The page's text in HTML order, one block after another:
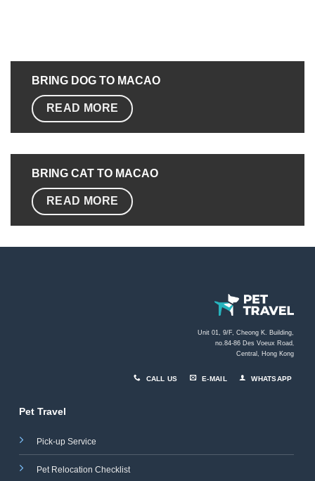
BRING DOG TO MACAO
READ MORE
BRING CAT TO MACAO
READ MORE
Unit 01, 9/F, Cheong K. Building,
no.84-86 Des Voeux Road
Central, Hong Kong
CALL US E-MAIL WHATSAPP
Pet Travel
Pick-up Service
Pet Relocation Checklist